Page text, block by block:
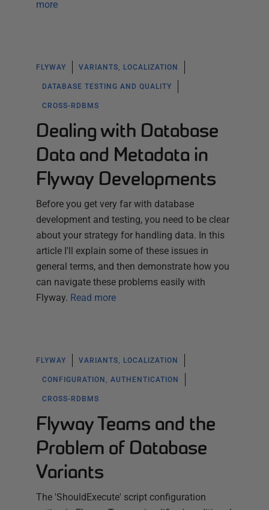
more
FLYWAY VARIANTS, LOCALIZATION
DATABASE TESTING AND QUALITY
CROSS-RDBMS
Dealing with Database
Data and Metadata in
Flyway Developments
Before you get very far with database
development and testing, you need to be clear
about your strategy for handling data. In this
article I'll explain some of these issues in
general terms, and then demonstrate how you
can navigate these problems easily with
Flyway. Read more
FLYWAY VARIANTS, LOCALIZATION
CONFIGURATION, AUTHENTICATION
CROSS-RDBMS
Flyway Teams and the
Problem of Database
Variants
The 'ShouldExecute' script configuration